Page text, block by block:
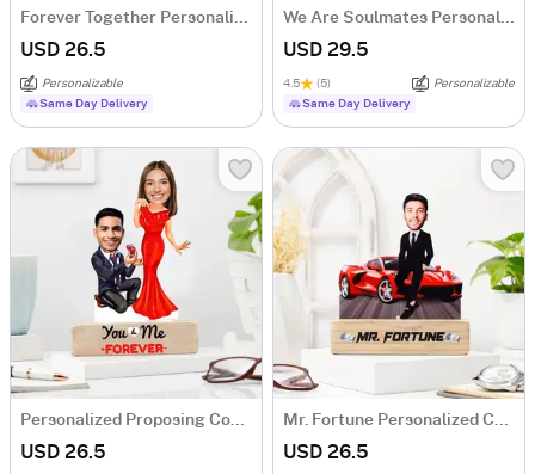
USD 26.5
Personalizable
Same Day Delivery
USD 29.5
4.5 (5)
Personalizable
Same Day Delivery
USD 26.5 USD 26.5